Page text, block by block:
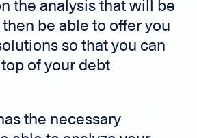
the analysis that will be
be able to offer you
so that you can
of your debt
the necessary